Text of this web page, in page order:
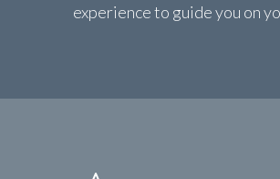
experience to guide you on